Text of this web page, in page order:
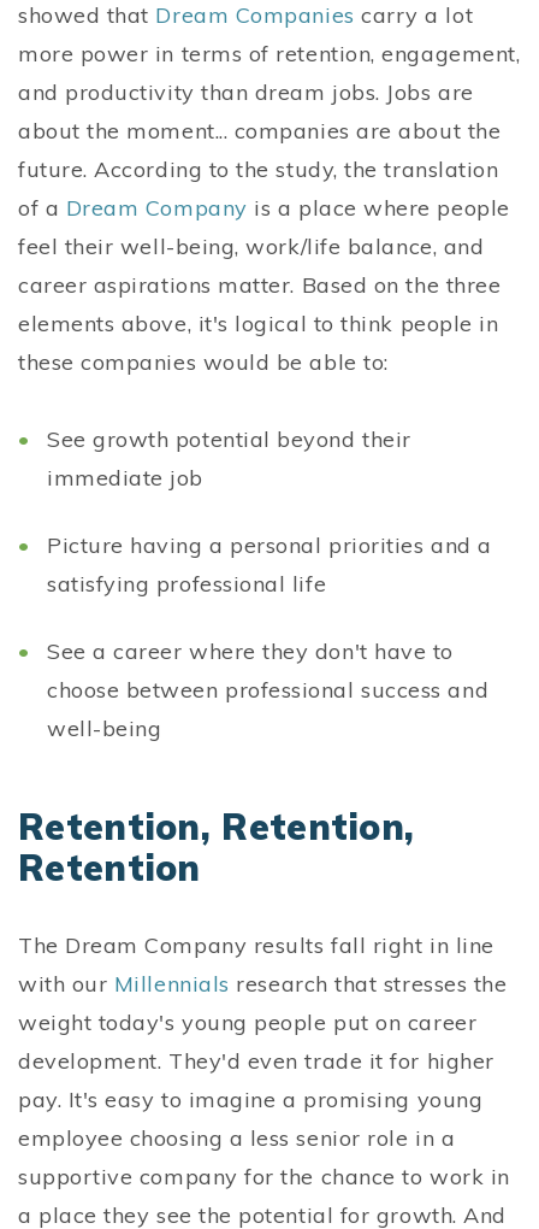
showed that Dream Companies carry a lot
more power in terms of retention, engagement,
and productivity than dream jobs. Jobs are
about the moment... companies are about the
future. According to the study, the translation
of a Dream Company is a place where people
feel their well-being, work/life balance, and
career aspirations matter. Based on the three
elements above, it's logical to think people in
these companies would be able to:
See growth potential beyond their
immediate job
Picture having a personal priorities and a
satisfying professional life
See a career where they don't have to
choose between professional success and
well-being
Retention, Retention,
Retention
The Dream Company results fall right in line
with our Millennials research that stresses the
weight today's young people put on career
development. They'd even trade it for higher
pay. It's easy to imagine a promising young
employee choosing a less senior role in a
supportive company for the chance to work in
a place they see the potential for growth. And